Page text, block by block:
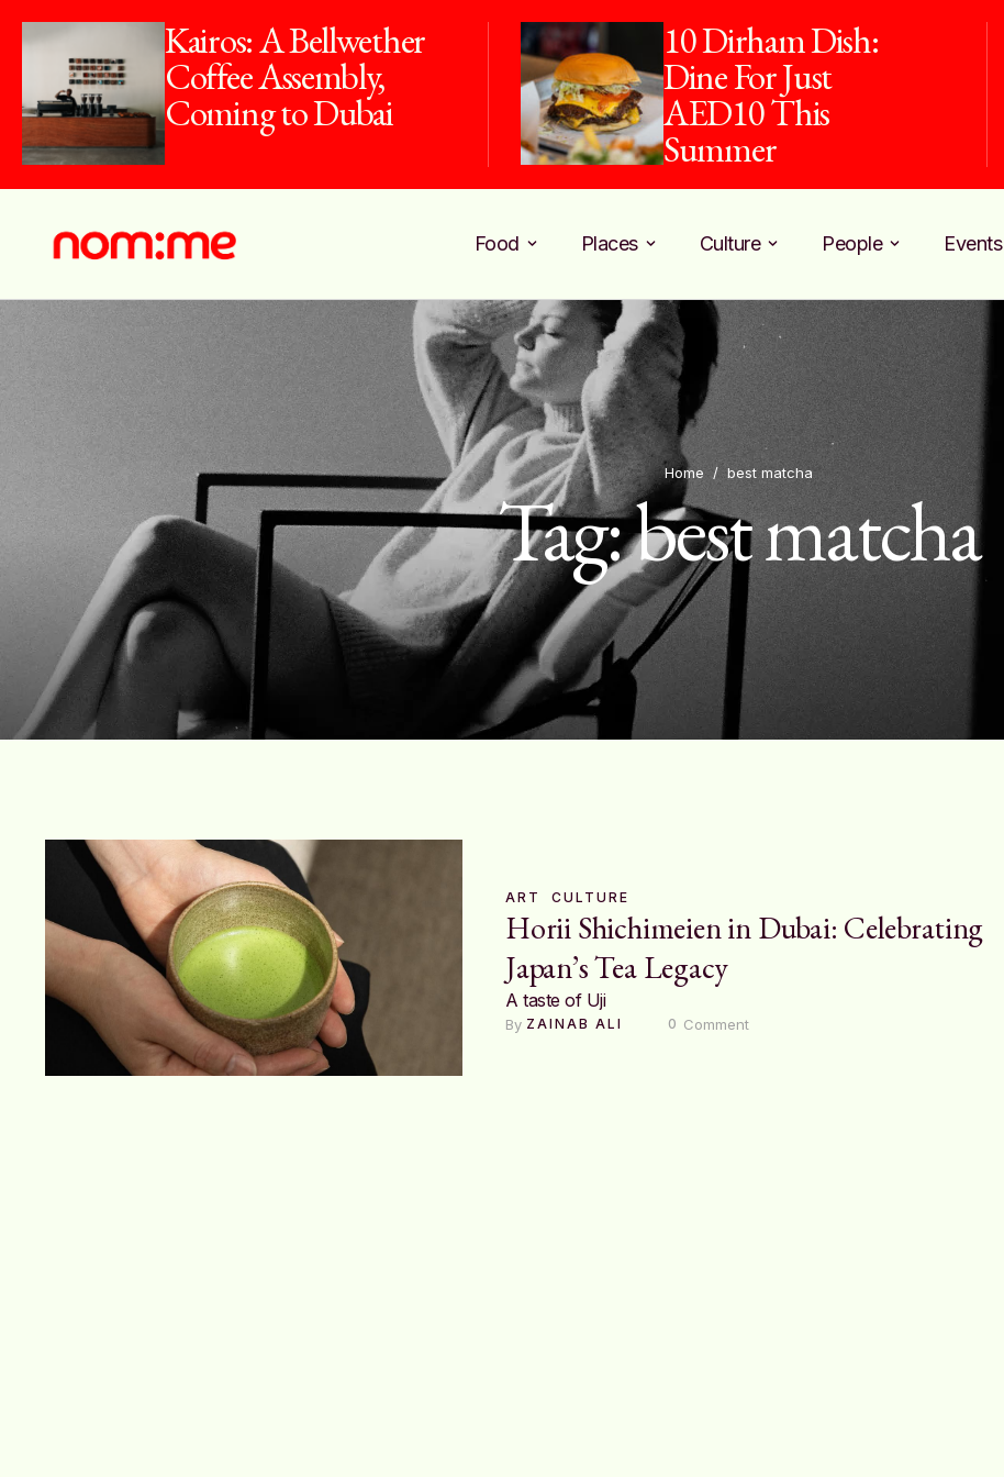
Kairos: A Bellwether
Coffee Assembly,
Coming to Dubai
10 Dirham Dish:
Dine For Just
AED10 This
Summer
Food Places Culture People Events
Home / best matcha
Tag:best matcha
ART CULTURE
Horii Shichimeien in Dubai: Celebrating
Japan’s Tea Legacy
A taste of Uji
By ZAINAB ALI 0 Comment